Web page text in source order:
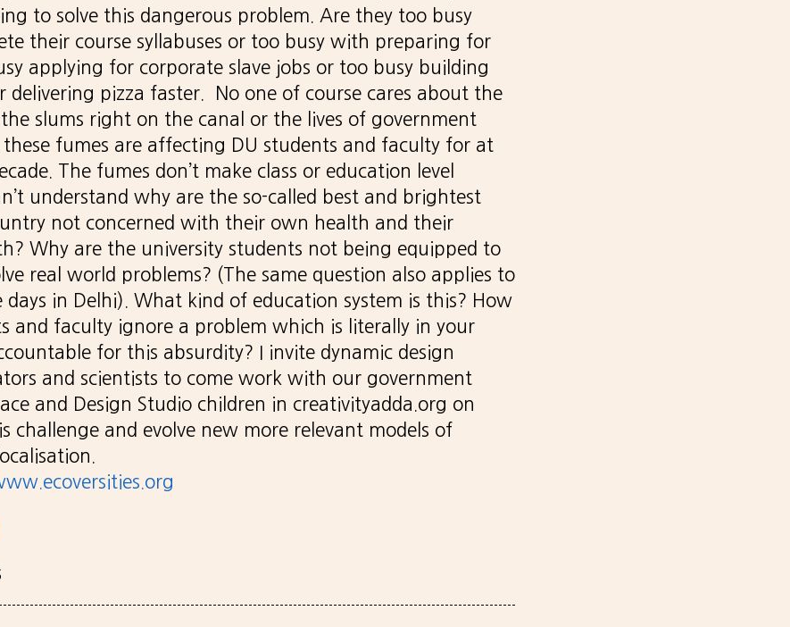
to solve this dangerous problem. Are they too busy
their course syllabuses or too busy with preparing for
applying for corporate slave jobs or too busy building
delivering pizza faster. No one of course cares about the
slums right on the canal or the lives of government
these fumes are affecting DU students and faculty for at
The fumes don’t make class or education level
understand why are the so-called best and brightest
not concerned with their own health and their
Why are the university students not being equipped to
real world problems? (The same question also applies to
days in Delhi). What kind of education system is this? How
and faculty ignore a problem which is literally in your
for this absurdity? I invite dynamic design
and scientists to come work with our government
and Design Studio children in creativityadda.org on
challenge and evolve new more relevant models of